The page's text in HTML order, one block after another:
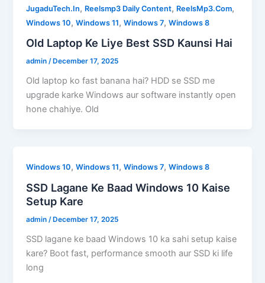
JugaduTech.In, Reelsmp3 Daily Content, ReelsMp3.Com,
Windows 10,Windows 11,Windows 7,Windows 8
Old Laptop Ke Liye Best SSD Kaunsi Hai
admin/ December 17, 2025
Old laptop ko fast banana hai? HDD se SSD me
upgrade karke Windows aur software instantly open
hone chahiye. Old
Windows 10,Windows 11,Windows 7,Windows 8
SSD Lagane Ke Baad Windows 10 Kaise
Setup Kare
admin /December 17, 2025
SSD lagane ke baad Windows 10 ka sahi setup kaise
kare? Boot fast, performance smooth aur SSD ki life
long